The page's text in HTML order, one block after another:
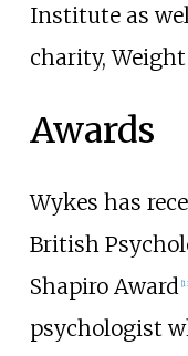
Institute as
charity,
Awards
Wykes has
British
Shapiro Award 13
psychologist